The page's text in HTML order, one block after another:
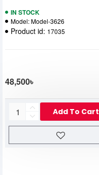
IN STOCK
Model:Model-3626
Product id: 17035
48,500৳
Add To Cart